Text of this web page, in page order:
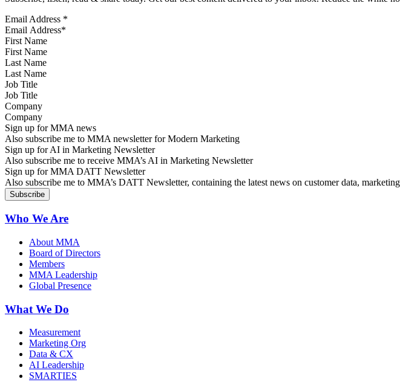
Email Address *
First Name
Last Name
Job Title
Company
Sign up for MMA news
Also subscribe me to MMA newsletter for Modern Marketing
Sign up for AI in Marketing Newsletter
Also subscribe me to receive MMA’s AI in Marketing Newsletter
Sign up for MMA DATT Newsletter
Also subscribe me to MMA’s DATT Newsletter, containing the latest news on customer data,
Who We Are
About MMA
Board of Directors
Members
MMA Leadership
Global Presence
What We Do
Measurement
Marketing Org
Data & CX
AI Leadership
SMARTIES